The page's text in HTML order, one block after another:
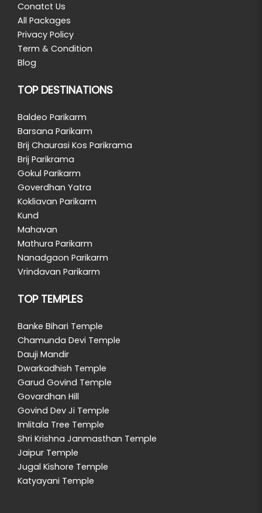
Conatct Us
All Packages
Privacy Policy
Term & Condition
Blog
TOP DESTINATIONS
Baldeo Parikarm
Barsana Parikarm
Brij Chaurasi Kos Parikrama
Brij Parikrama
Gokul Parikarm
Goverdhan Yatra
Kokliavan Parikarm
Kund
Mahavan
Mathura Parikarm
Nanadgaon Parikarm
Vrindavan Parikarm
TOP TEMPLES
Banke Bihari Temple
Chamunda Devi Temple
Dauji Mandir
Dwarkadhish Temple
Garud Govind Temple
Govardhan Hill
Govind Dev Ji Temple
Imlitala Tree Temple
Shri Krishna Janmasthan Temple
Jaipur Temple
Jugal Kishore Temple
Katyayani Temple